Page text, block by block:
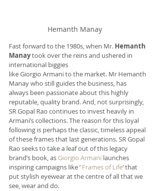
Hemanth Manay
Fast forward to the 1980s, when Mr. Hemanth
Manay took over the reins and ushered in
international biggies
like Giorgio Armani to the market. Mr Hemanth
Manay who still guides the business, has
always been passionate about this highly
reputable, quality brand. And, not surprisingly,
SR Gopal Rao continues to invest heavily in
Armani’s collections. The reason for this loyal
following is perhaps the classic, timeless appeal
of these frames that last generations. SR Gopal
Rao seeks to take a leaf out of this legacy
brand’s book, as Giorgio Armani launches
inspiring campaigns like ‘ Frames of Life’ that
put stylish eyewear at the centre of all that we
see, wear and do.